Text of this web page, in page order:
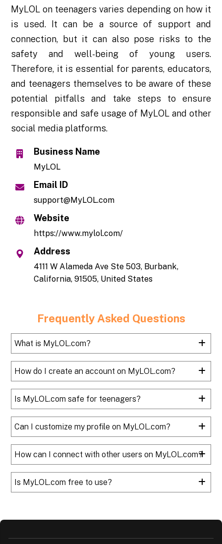
MyLOL on teenagers varies depending on how it
is used. It can be a source of support and
connection, but it can also pose risks to the
safety and well-being of young users.
Therefore, it is essential for parents, educators,
and teenagers themselves to be aware of these
potential pitfalls and take steps to ensure
responsible and safe usage of MyLOL and other
social media platforms.
Business Name
MyLOL
Email ID
support@MyLOL.com
Website
https://www.mylol.com/
Address
4111 W Alameda Ave Ste 503, Burbank,
California, 91505, United States
Frequently Asked Questions
What is MyLOL.com?
How do I create an account on MyLOL.com?
Is MyLOL.com safe for teenagers?
Can I customize my profile on MyLOL.com?
How can I connect with other users on MyLOL.com?
Is MyLOL.com free to use?